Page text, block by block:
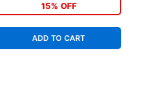
15% OFF
ADD TO CART